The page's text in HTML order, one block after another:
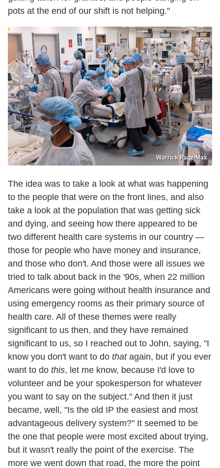
pots at the end of our shift is not helping."
Warrick Page/Max
The idea was to take a look at what was happening
to the people that were on the front lines, and also
take a look at the population that was getting sick
and dying, and seeing how there appeared to be
two different health care systems in our country —
those for people who have money and insurance,
and those who don't. And those were all issues we
tried to talk about back in the '90s, when 22 million
Americans were going without health insurance and
using emergency rooms as their primary source of
health care. All of these themes were really
significant to us then, and they have remained
significant to us, so I reached out to John, saying, "I
know you don't want to do thatagain, but if you ever
want to do this, let me know, because I'd love to
volunteer and be your spokesperson for whatever
you want to say on the subject." And then it just
became, well, "Is the old IP the easiest and most
advantageous delivery system?" It seemed to be
the one that people were most excited about trying,
but it wasn't really the point of the exercise. The
more we went down that road, the more the point